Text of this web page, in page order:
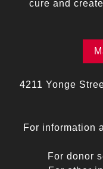
cure and
4211 Yonge
For information
For donor